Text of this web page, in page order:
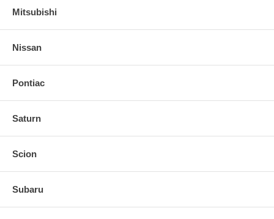
Mitsubishi
Nissan
Pontiac
Saturn
Scion
Subaru